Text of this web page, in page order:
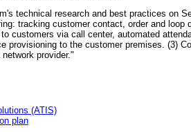
technical research and best practices on
tracking customer contact, order and
customers via call center, automated
provisioning to the customer premises. (3)
provider."
(ATIS)
plan